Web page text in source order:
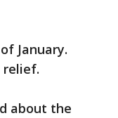
January.
relief.
about the